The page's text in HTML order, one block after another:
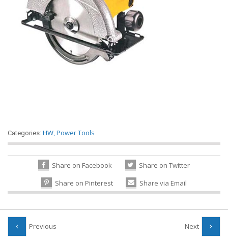
Categories: HW,Power Tools
Share on Facebook
Share on Twitter
Share on Pinterest
Share via Email
Previous Next